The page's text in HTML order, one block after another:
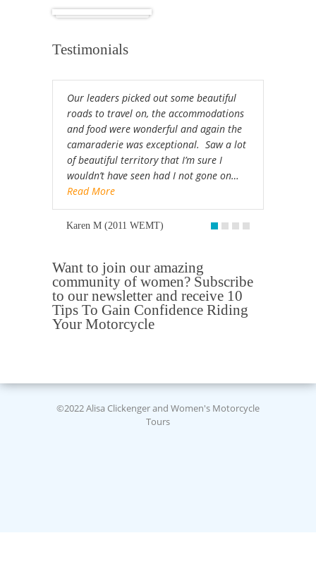
Testimonials
Our leaders picked out some beautiful
roads to travel on, the accommodations
and food were wonderful and again the
camaraderie was exceptional. Saw a lot
of beautiful territory that I’m sure I
wouldn’t have seen had I not gone on…
Read More
Karen M (2011 WEMT)
Want to join our amazing
community of women? Subscribe
to our newsletter and receive 10
Tips To Gain Confidence Riding
Your Motorcycle
©2022 Alisa Clickenger and Women's Motorcycle
Tours